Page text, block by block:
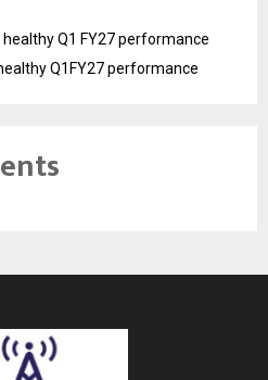
Q1 FY27 performance
Q1FY27 performance